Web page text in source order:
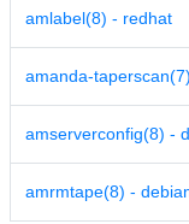
amlabel(8) - redhat
amanda-
amserverconfig(8) -
amrmtape(8) -